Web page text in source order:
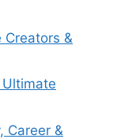
Creators &
Career &